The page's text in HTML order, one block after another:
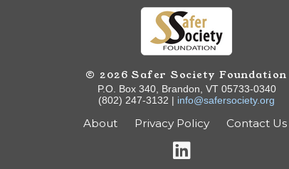
© 2026 Safer Society Foundation
P.O. Box 340, Brandon, VT 05733-0340
(802) 247-3132 | info@safersociety.org
About Privacy Policy Contact Us